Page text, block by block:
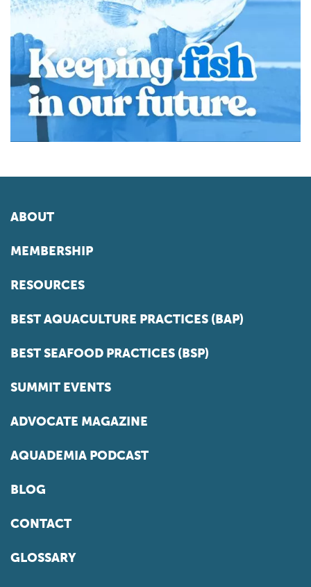
ABOUT
MEMBERSHIP
RESOURCES
BEST AQUACULTURE PRACTICES (BAP)
BEST SEAFOOD PRACTICES (BSP)
SUMMIT EVENTS
ADVOCATE MAGAZINE
AQUADEMIA PODCAST
BLOG
CONTACT
GLOSSARY